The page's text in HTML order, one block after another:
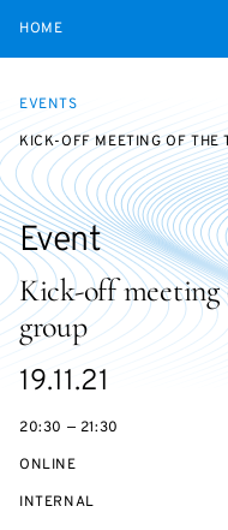
HOME
EVENTS
KICK-OFF MEETING OF THE
Kick-off
group
Event
Starts
on
19.11.21
20:30 — 21:30
ONLINE
EVENT
INTERNAL